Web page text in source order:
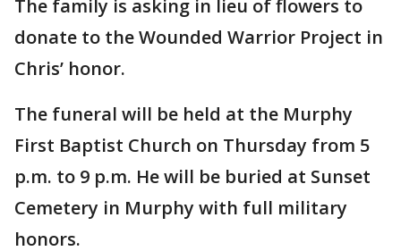
The family is asking in lieu of flowers to
donate to the Wounded Warrior Project in
Chris’ honor.
The funeral will be held at the Murphy
First Baptist Church on Thursday from 5
p.m. to 9 p.m. He will be buried at Sunset
Cemetery in Murphy with full military
honors.